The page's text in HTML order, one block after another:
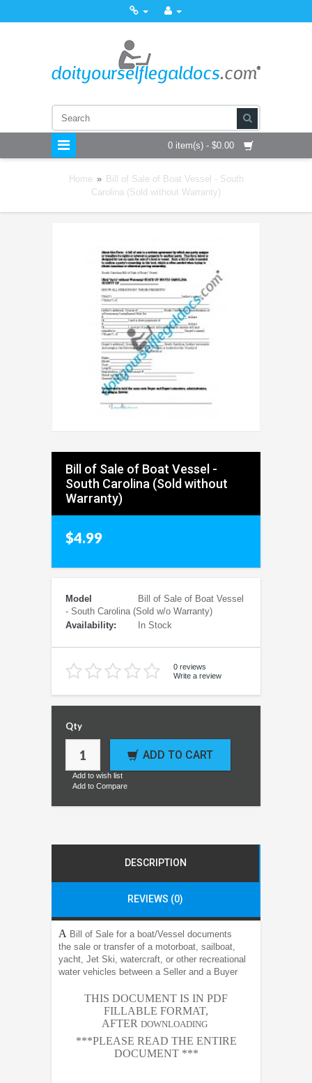
0 item(s) - $0.00
Home » Bill of Sale of Boat Vessel - South
Carolina (Sold without Warranty)
Bill of Sale of Boat Vessel -
South Carolina (Sold without
Warranty)
$4.99
Model
Bill of Sale of Boat Vessel
- South Carolina (Sold w/o Warranty)
Availability:
In Stock
0 reviews
Write a review
Qty
ADD TO CART
Add to wish list
Add to Compare
DESCRIPTION
REVIEWS (0)
A Bill of Sale for a boat/Vessel documents
the sale or transfer of a motorboat, sailboat,
yacht, Jet Ski, watercraft, or other recreational
water vehicles between a Seller and a Buyer
THIS DOCUMENT IS IN PDF
FILLABLE FORMAT,
AFTER DOWNLOADING
***PLEASE READ THE ENTIRE
DOCUMENT ***